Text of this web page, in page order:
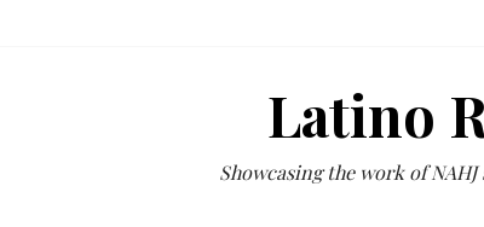
Latino
Showcasing the work of